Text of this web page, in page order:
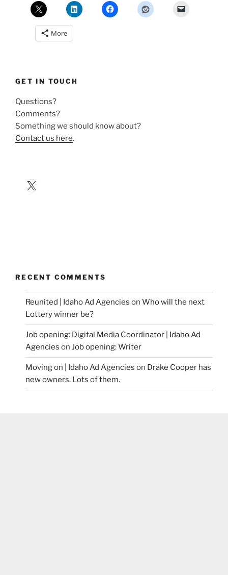
More
GET IN TOUCH
Questions?
Comments?
Something we should know about?
Contact us here.
X
RECENT COMMENTS
Reunited | Idaho Ad Agencies on Who will the next
Lottery winner be?
Job opening: Digital Media Coordinator | Idaho Ad
Agencies on Job opening: Writer
Moving on | Idaho Ad Agencies on Drake Cooper has
new owners. Lots of them.